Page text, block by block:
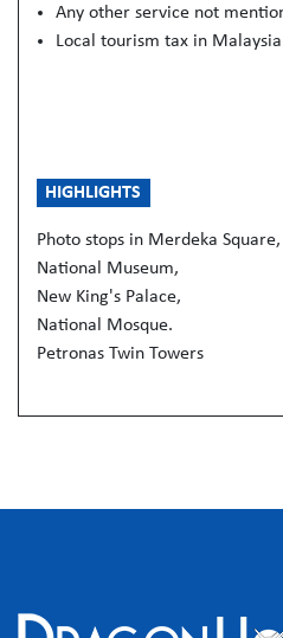
Any other service not
Local tourism tax in Malaysia
HIGHLIGHTS
Photo stops in Merdeka Square,
National Museum,
New King's Palace,
National Mosque.
Petronas Twin Towers